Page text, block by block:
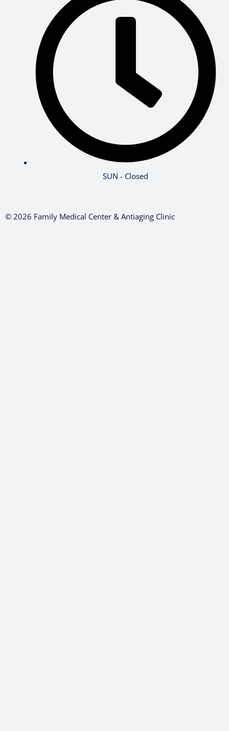
SUN - Closed
© 2026 Family Medical Center & Antiaging Clinic